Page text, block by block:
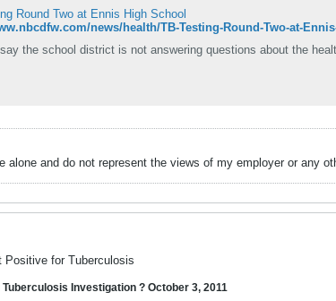
Round Two at Ennis High School
news/health/TB-Testing-Round-Two-at-
the school district is not answering questions about the
alone and do not represent the views of my employer or any
Positive for Tuberculosis
Investigation ? October 3, 2011